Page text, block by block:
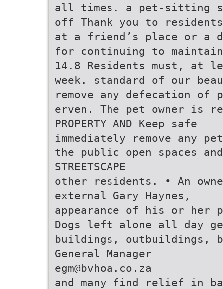
all times. a pet-sitting
off Thank you to
at a friend’s place or a
for continuing to
14.8 Residents must, at
week. standard of our
remove any defecation of
erven. The pet owner is
PROPERTY AND Keep safe
immediately remove any
the public open spaces
STREETSCAPE
other residents. • An
external Gary Haynes,
appearance of his or her
Dogs left alone all day
buildings, outbuildings,
General Manager
egm@bvhoa.co.za
and many find relief in